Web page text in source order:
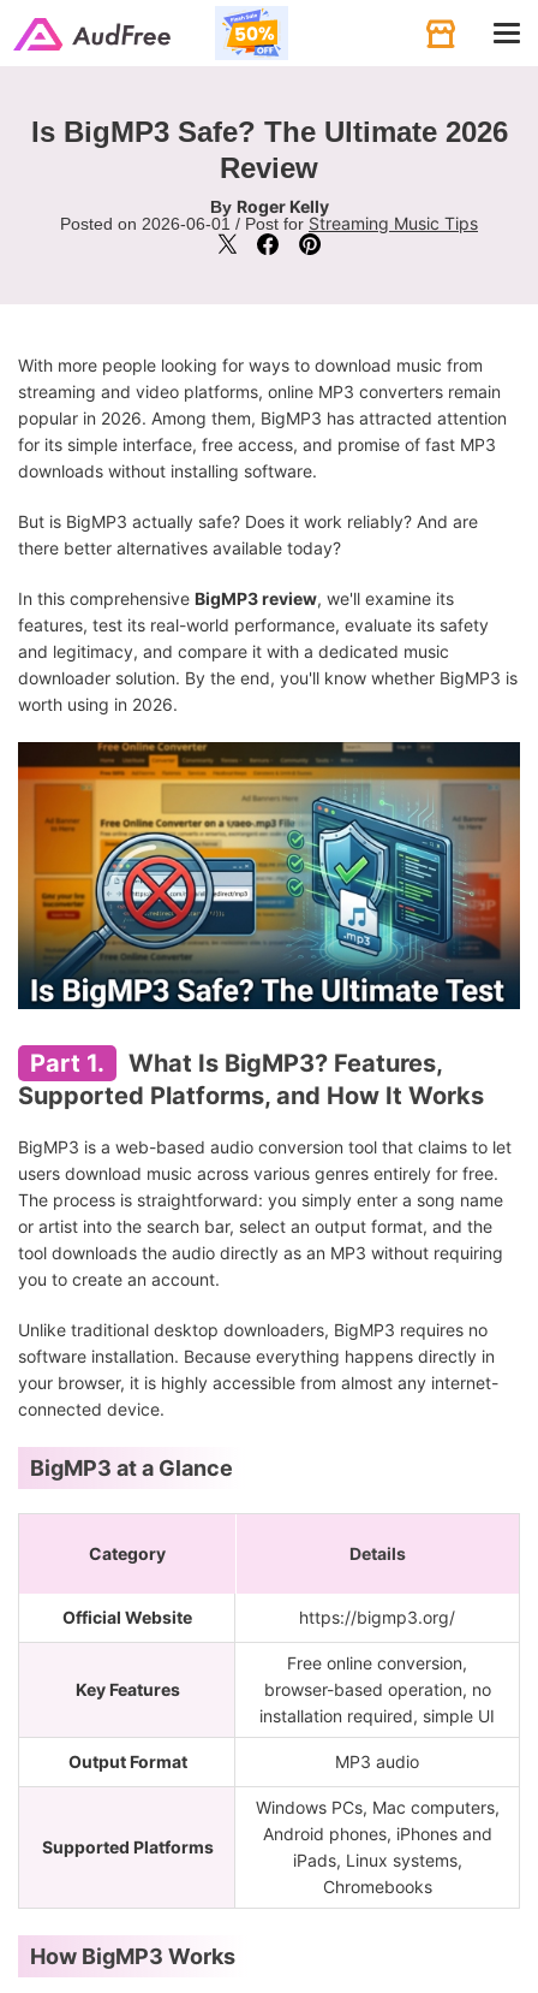
Is BigMP3 Safe? The Ultimate 2026
Review
By Roger Kelly
Posted on 2026-06-01 / Post for Streaming Music Tips
With more people looking for ways to download music from
streaming and video platforms, online MP3 converters remain
popular in 2026. Among them, BigMP3 has attracted attention
for its simple interface, free access, and promise of fast MP3
downloads without installing software.
But is BigMP3 actually safe? Does it work reliably? And are
there better alternatives available today?
In this comprehensive BigMP3 review, we'll examine its
features, test its real-world performance, evaluate its safety
and legitimacy, and compare it with a dedicated music
downloader solution. By the end, you'll know whether BigMP3 is
worth using in 2026.
Part 1.
What Is BigMP3? Features,
Supported Platforms, and How It Works
BigMP3 is a web-based audio conversion tool that claims to let
users download music across various genres entirely for free.
The process is straightforward: you simply enter a song name
or artist into the search bar, select an output format, and the
tool downloads the audio directly as an MP3 without requiring
you to create an account.
Unlike traditional desktop downloaders, BigMP3 requires no
software installation. Because everything happens directly in
your browser, it is highly accessible from almost any internet-
connected device.
BigMP3 at a Glance
Category Details
Official Website https://bigmp3.org/
Key Features
Free online conversion,
browser-based operation, no
installation required, simple UI
Output Format MP3 audio
Supported Platforms
Windows PCs, Mac computers,
Android phones, iPhones and
iPads, Linux systems,
Chromebooks
How BigMP3 Works